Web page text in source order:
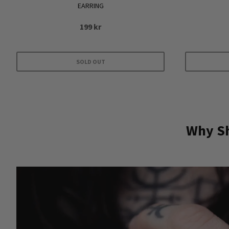
EARRING
199kr
SOLD OUT
Why